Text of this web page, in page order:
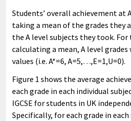
Students’ overall achievement at
taking a mean of the grades they
the A level subjects they took.
calculating a mean, A level
values (i.e. A*=6, A=5,…,E=1,U=0).
Figure 1 shows the average
each grade in each individual
IGCSE for students in UK
Specifically, for each grade in